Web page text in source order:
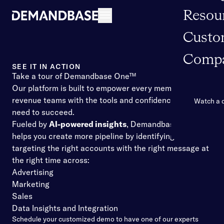
Watch a
SEE IT IN ACTION
Take a tour of Demandbase One™
Our platform is built to empower every member of your
revenue teams with the tools and confidence they
need to succeed.
Fueled by AI-powered insights, Demandbase One™
helps you create more pipeline by identifying and
targeting the right accounts with the right message at
the right time across:
Advertising
Marketing
Sales
Data Insights and Integration
Schedule your customized demo to have one of our experts